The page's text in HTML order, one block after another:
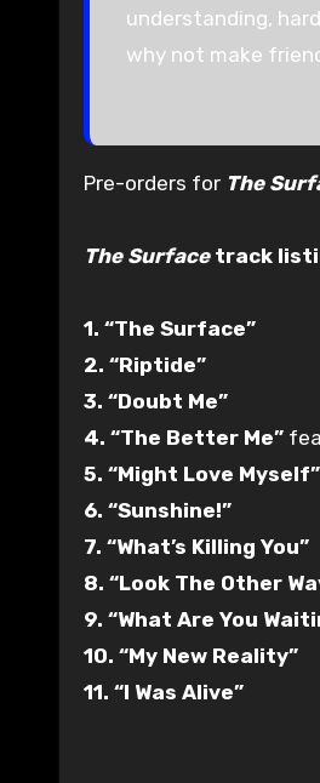
understanding,
why not make
Pre-orders for The
The Surfacetrack
1. “The Surface”
2. “Riptide”
3. “Doubt Me”
4. “The Better Me”
5. “Might Love Myself”
6. “Sunshine!”
7. “What’s Killing You”
8. “Look The Other
9. “What Are You
10. “My New Reality”
11. “I Was Alive”